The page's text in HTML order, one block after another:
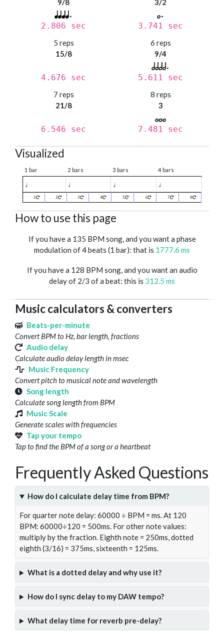
9/8
2.806 sec
3/2
3.741 sec
5 reps
15/8
4.676 sec
6 reps
9/4
5.611 sec
7 reps
21/8
6.546 sec
8 reps
3
7.481 sec
Visualized
1 bar 2 bars 3 bars 4 bars
♩ ♩ ♩ ♩
1 2 3 4 5 6 7 8
How to use this page
If you have a 135 BPM song, and you want a phase
modulation of 4 beats (1 bar): that is 1777.6 ms
If you have a 128 BPM song, and you want an audio
delay of 2/3 of a beat: this is 312.5 ms
Music calculators & converters
Beats-per-minute
Convert BPM to Hz, bar length, fractions
Audio delay
Calculate audio delay length in msec
Music Frequency
Convert pitch to musical note and wavelength
Song length
Calculate song length from BPM
Music Scale
Generate scales with frequencies
Tap your tempo
Tap to find the BPM of a song or a heartbeat
Frequently Asked Questions
How do I calculate delay time from BPM?
For quarter note delay: 60000 ÷ BPM = ms. At 120
BPM: 60000÷120 = 500ms. For other note values:
multiply by the fraction. Eighth note = 250ms, dotted
eighth (3/16) = 375ms, sixteenth = 125ms.
What is a dotted delay and why use it?
How do I sync delay to my DAW tempo?
What delay time for reverb pre-delay?